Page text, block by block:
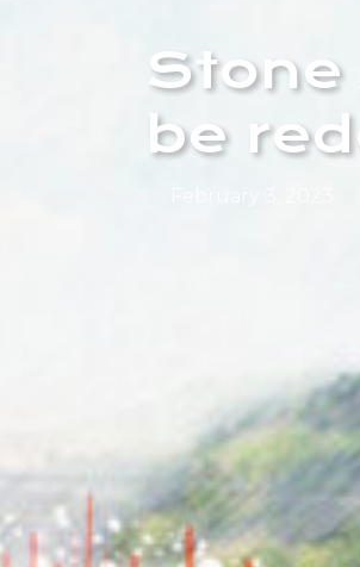
Stone
be